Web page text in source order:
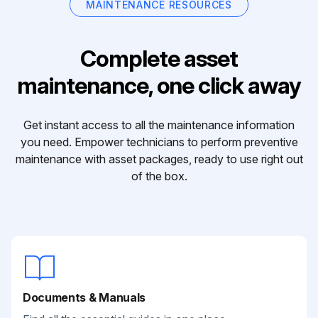
MAINTENANCE RESOURCES
Complete asset
maintenance, one click away
Get instant access to all the maintenance information
you need. Empower technicians to perform preventive
maintenance with asset packages, ready to use right out
of the box.
Documents & Manuals